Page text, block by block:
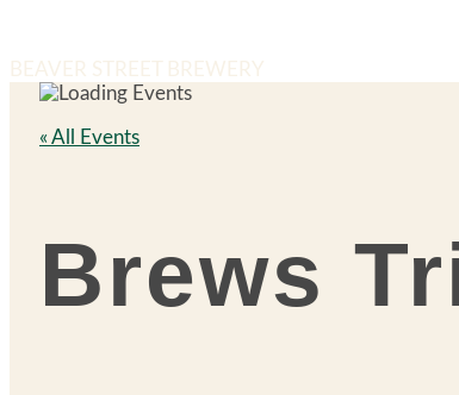
BEAVER STREET BREWERY
« All Events
Brews